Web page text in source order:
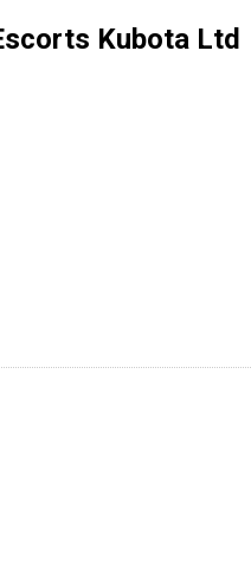
Kubota Ltd